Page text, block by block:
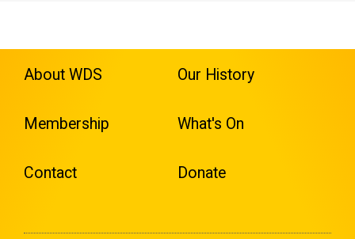
About WDS Our History
Membership What's On
Contact Donate